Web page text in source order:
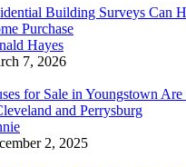
Building Surveys Can
Purchase
Hayes
7, 2026
for Sale in Youngstown
and Perrysburg
2, 2025